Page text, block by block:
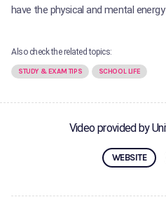
have the physical and mental
Also check the related topics:
STUDY & EXAM TIPS SCHOOL LIFE
Video provided by
WEBSITE